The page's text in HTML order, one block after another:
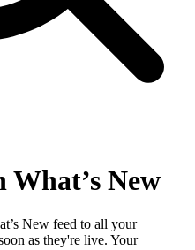
New
New feed to all your
as they're live. Your